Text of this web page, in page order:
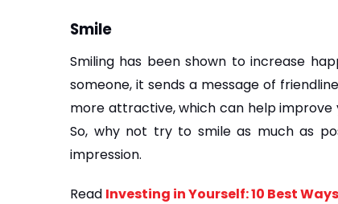
Smile
Smiling has been shown to increase
someone, it sends a message of
more attractive, which can help
So, why not try to smile as much as
impression.
Read Investing in Yourself: 10 Best